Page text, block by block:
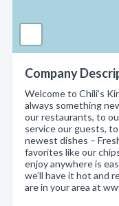
Company
Welcome to Chili’s
always something
our restaurants, to
service our guests,
newest dishes –
favorites like our
enjoy anywhere is
we’ll have it hot and
are in your area at